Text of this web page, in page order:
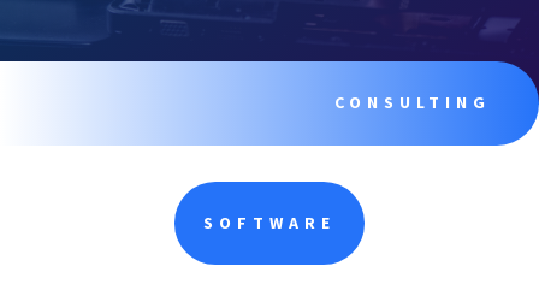
CONSULTING
SOFTWARE